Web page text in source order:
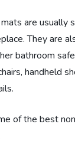
are usually
They are
bathroom
handheld
of the best